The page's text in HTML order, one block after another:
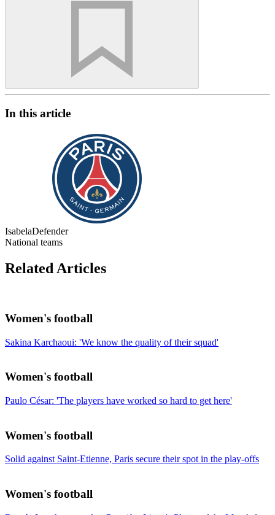
In this article
IsabelaDefender
National teams
Related Articles
Women's football
Sakina Karchaoui: 'We know the quality of their squad'
Women's football
Paulo César: 'The players have worked so hard to get here'
Women's football
Solid against Saint-Etienne, Paris secure their spot in the play-offs
Women's football